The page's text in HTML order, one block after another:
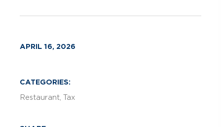
APRIL 16, 2026
CATEGORIES:
Restaurant Tax